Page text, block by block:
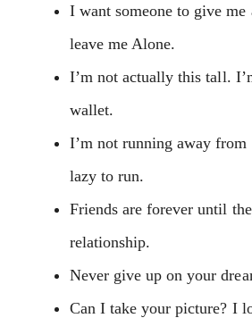
I want someone to give me
leave me Alone.
I’m not actually this tall.
wallet.
I’m not running away
lazy to run.
Friends are forever until
relationship.
Never give up on your
Can I take your picture? I